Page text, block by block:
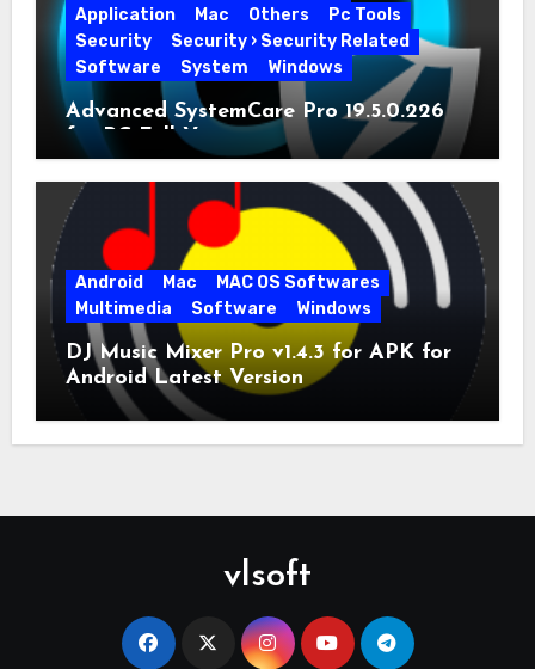
Application
Mac Others
Pc Tools
Security
Security › Security Related
Software
System Windows
Advanced SystemCare Pro 19.5.0.226
for PC Full Version
Android Mac
MAC OS Softwares
Multimedia
Software Windows
DJ Music Mixer Pro v1.4.3 for APK for
Android Latest Version
vlsoft